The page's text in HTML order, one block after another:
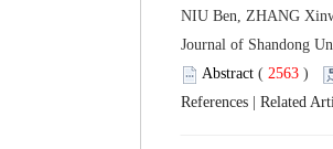
( )
|